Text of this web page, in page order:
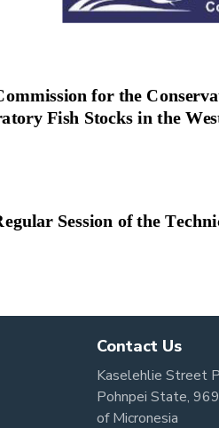
Contact Us
Kaselehlie Street
Pohnpei State,
of Micronesia